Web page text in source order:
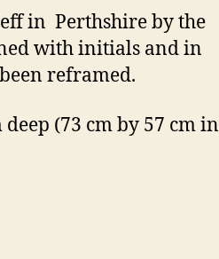
in Perthshire by the
with initials and in
reframed.
(73 cm by 57 cm in